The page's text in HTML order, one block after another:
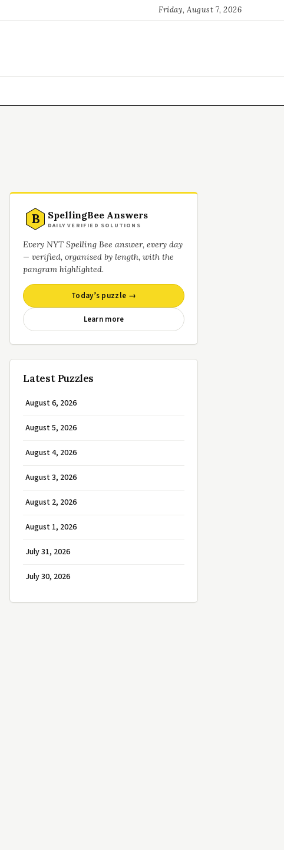
Friday, August 7, 2026
B SpellingBee Answers
DAILY VERIFIED SOLUTIONS
Every NYT Spelling Bee answer, every day
— verified, organised by length, with the
pangram highlighted.
Today’s puzzle →
Learn more
Latest Puzzles
August 6, 2026
August 5, 2026
August 4, 2026
August 3, 2026
August 2, 2026
August 1, 2026
July 31, 2026
July 30, 2026